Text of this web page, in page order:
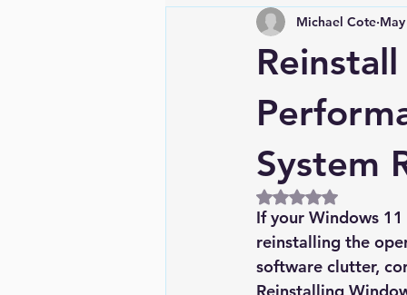
System
Michael Cote
Rated NaN out of
If your Windows
reinstalling the
software clutter,